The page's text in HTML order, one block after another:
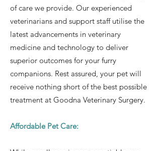
of care we provide. Our experienced
veterinarians and support staff utilise the
latest advancements in veterinary
medicine and technology to deliver
superior outcomes for your furry
companions. Rest assured, your pet will
receive nothing short of the best possible
treatment at Goodna Veterinary Surgery.
Affordable Pet Care: